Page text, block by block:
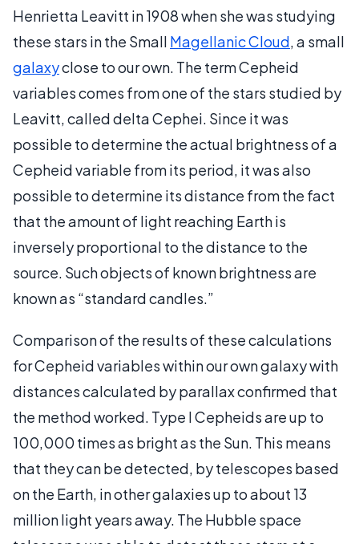
Henrietta Leavitt in 1908 when she was studying
these stars in the Small Magellanic Cloud, a small
galaxyclose to our own. The term Cepheid
variables comes from one of the stars studied by
Leavitt, called delta Cephei. Since it was
possible to determine the actual brightness of a
Cepheid variable from its period, it was also
possible to determine its distance from the fact
that the amount of light reaching Earth is
inversely proportional to the distance to the
source. Such objects of known brightness are
known as “standard candles.”
Comparison of the results of these calculations
for Cepheid variables within our own galaxy with
distances calculated by parallax confirmed that
the method worked. Type I Cepheids are up to
100,000 times as bright as the Sun. This means
that they can be detected, by telescopes based
on the Earth, in other galaxies up to about 13
million light years away. The Hubble space